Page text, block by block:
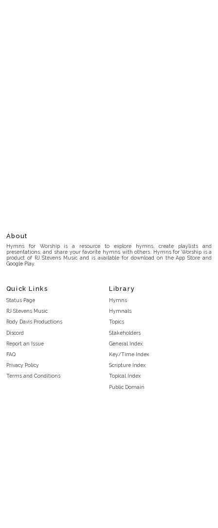
About
Hymns for Worship is a resource to explore hymns, create playlists and
presentations, and share your favorite hymns with others. Hymns for Worship is a
product of RJ Stevens Music and is available for download on the App Store and
Google Play.
Quick Links
Status Page
RJ Stevens Music
Rody Davis Productions
Discord
Report an Issue
FAQ
Privacy Policy
Terms and Conditions
Library
Hymns
Hymnals
Topics
Stakeholders
General Index
Key/Time Index
Scripture Index
Topical Index
Public Domain